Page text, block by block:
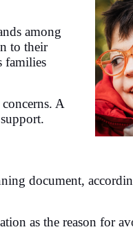
among
to their
families
A
document,
as the reason for